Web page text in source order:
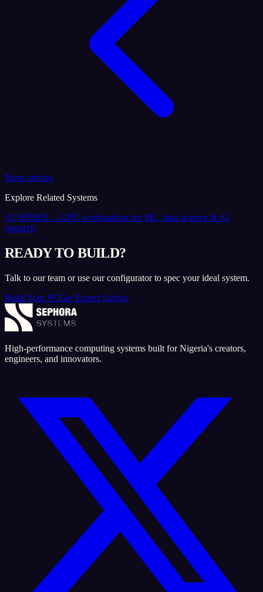
More articles
Explore Related Systems
AI SERIES →GPU workstations for ML, data science & AI
research
READY TO BUILD?
Talk to our team or use our configurator to spec your ideal system.
Build Your PCGet Expert Advice
High-performance computing systems built for Nigeria's creators,
engineers, and innovators.